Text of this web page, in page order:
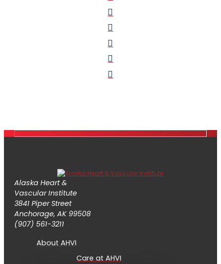
Alaska Heart &
Vascular Institute
3841 Piper Street
Anchorage, AK 99508
(907) 561-3211
About AHVI
Care at AHVI